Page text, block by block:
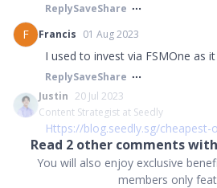
ReplySaveShare
F
Francis 01 Aug 2023
I used to invest via FSMOne as
ReplySaveShare
Justin 20 Jul 2023
Content Strategist at Seedly
Https://blog.seedly.sg/cheapest-
Read 2 other comments
You will also enjoy exclusive
members only